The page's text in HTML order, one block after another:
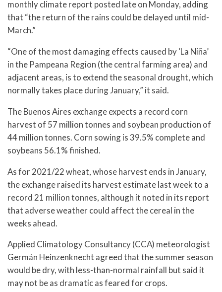
monthly climate report posted late on Monday, adding
that “the return of the rains could be delayed until mid-
March.”
“One of the most damaging effects caused by ‘La Niña’
in the Pampeana Region (the central farming area) and
adjacent areas, is to extend the seasonal drought, which
normally takes place during January,” it said.
The Buenos Aires exchange expects a record corn
harvest of 57 million tonnes and soybean production of
44 million tonnes. Corn sowing is 39.5% complete and
soybeans 56.1% finished.
As for 2021/22 wheat, whose harvest ends in January,
the exchange raised its harvest estimate last week to a
record 21 million tonnes, although it noted in its report
that adverse weather could affect the cereal in the
weeks ahead.
Applied Climatology Consultancy (CCA) meteorologist
Germán Heinzenknecht agreed that the summer season
would be dry, with less-than-normal rainfall but said it
may not be as dramatic as feared for crops.